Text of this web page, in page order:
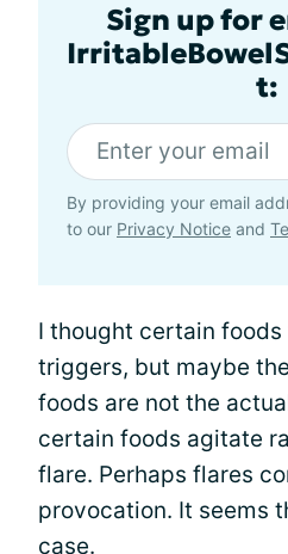
Sign up for
t:
By providing your email
to our Privacy Notice and
I thought certain foods
triggers, but maybe
foods are not the
certain foods agitate
flare. Perhaps flares
provocation. It seems
case.